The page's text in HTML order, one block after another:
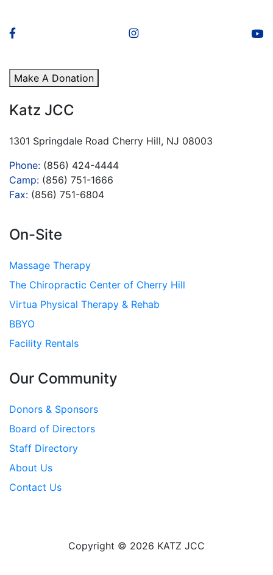
Make A Donation
Katz JCC
1301 Springdale Road Cherry Hill, NJ 08003
Phone: (856) 424-4444
Camp: (856) 751-1666
Fax: (856) 751-6804
On-Site
Massage Therapy
The Chiropractic Center of Cherry Hill
Virtua Physical Therapy & Rehab
BBYO
Facility Rentals
Our Community
Donors & Sponsors
Board of Directors
Staff Directory
About Us
Contact Us
Copyright © 2026 KATZ JCC